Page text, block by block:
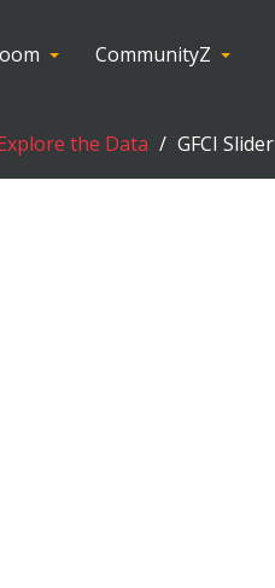
CommunityZ
the Data GFCI Slider